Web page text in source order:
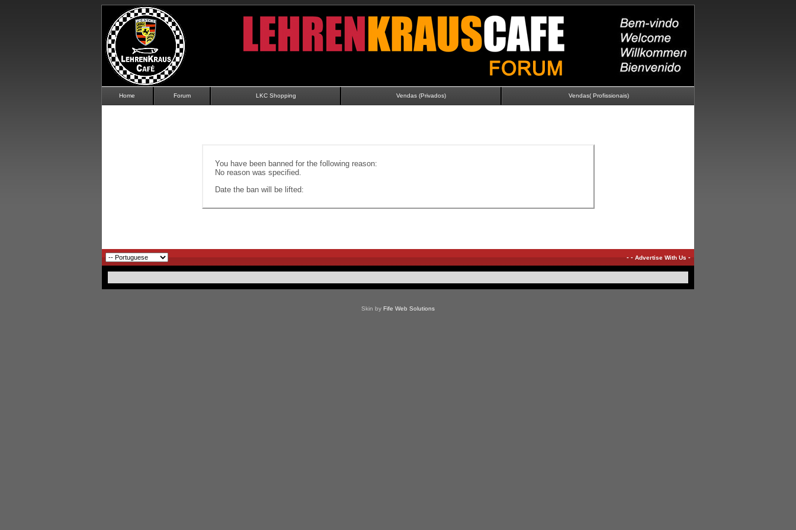
Home Forum LKC Shopping Vendas (Privados) Vendas( Profissionais)
You have been banned for the following reason:
No reason was specified.
Date the ban will be lifted:
--Advertise With Us-
Skin by Fife Web Solutions